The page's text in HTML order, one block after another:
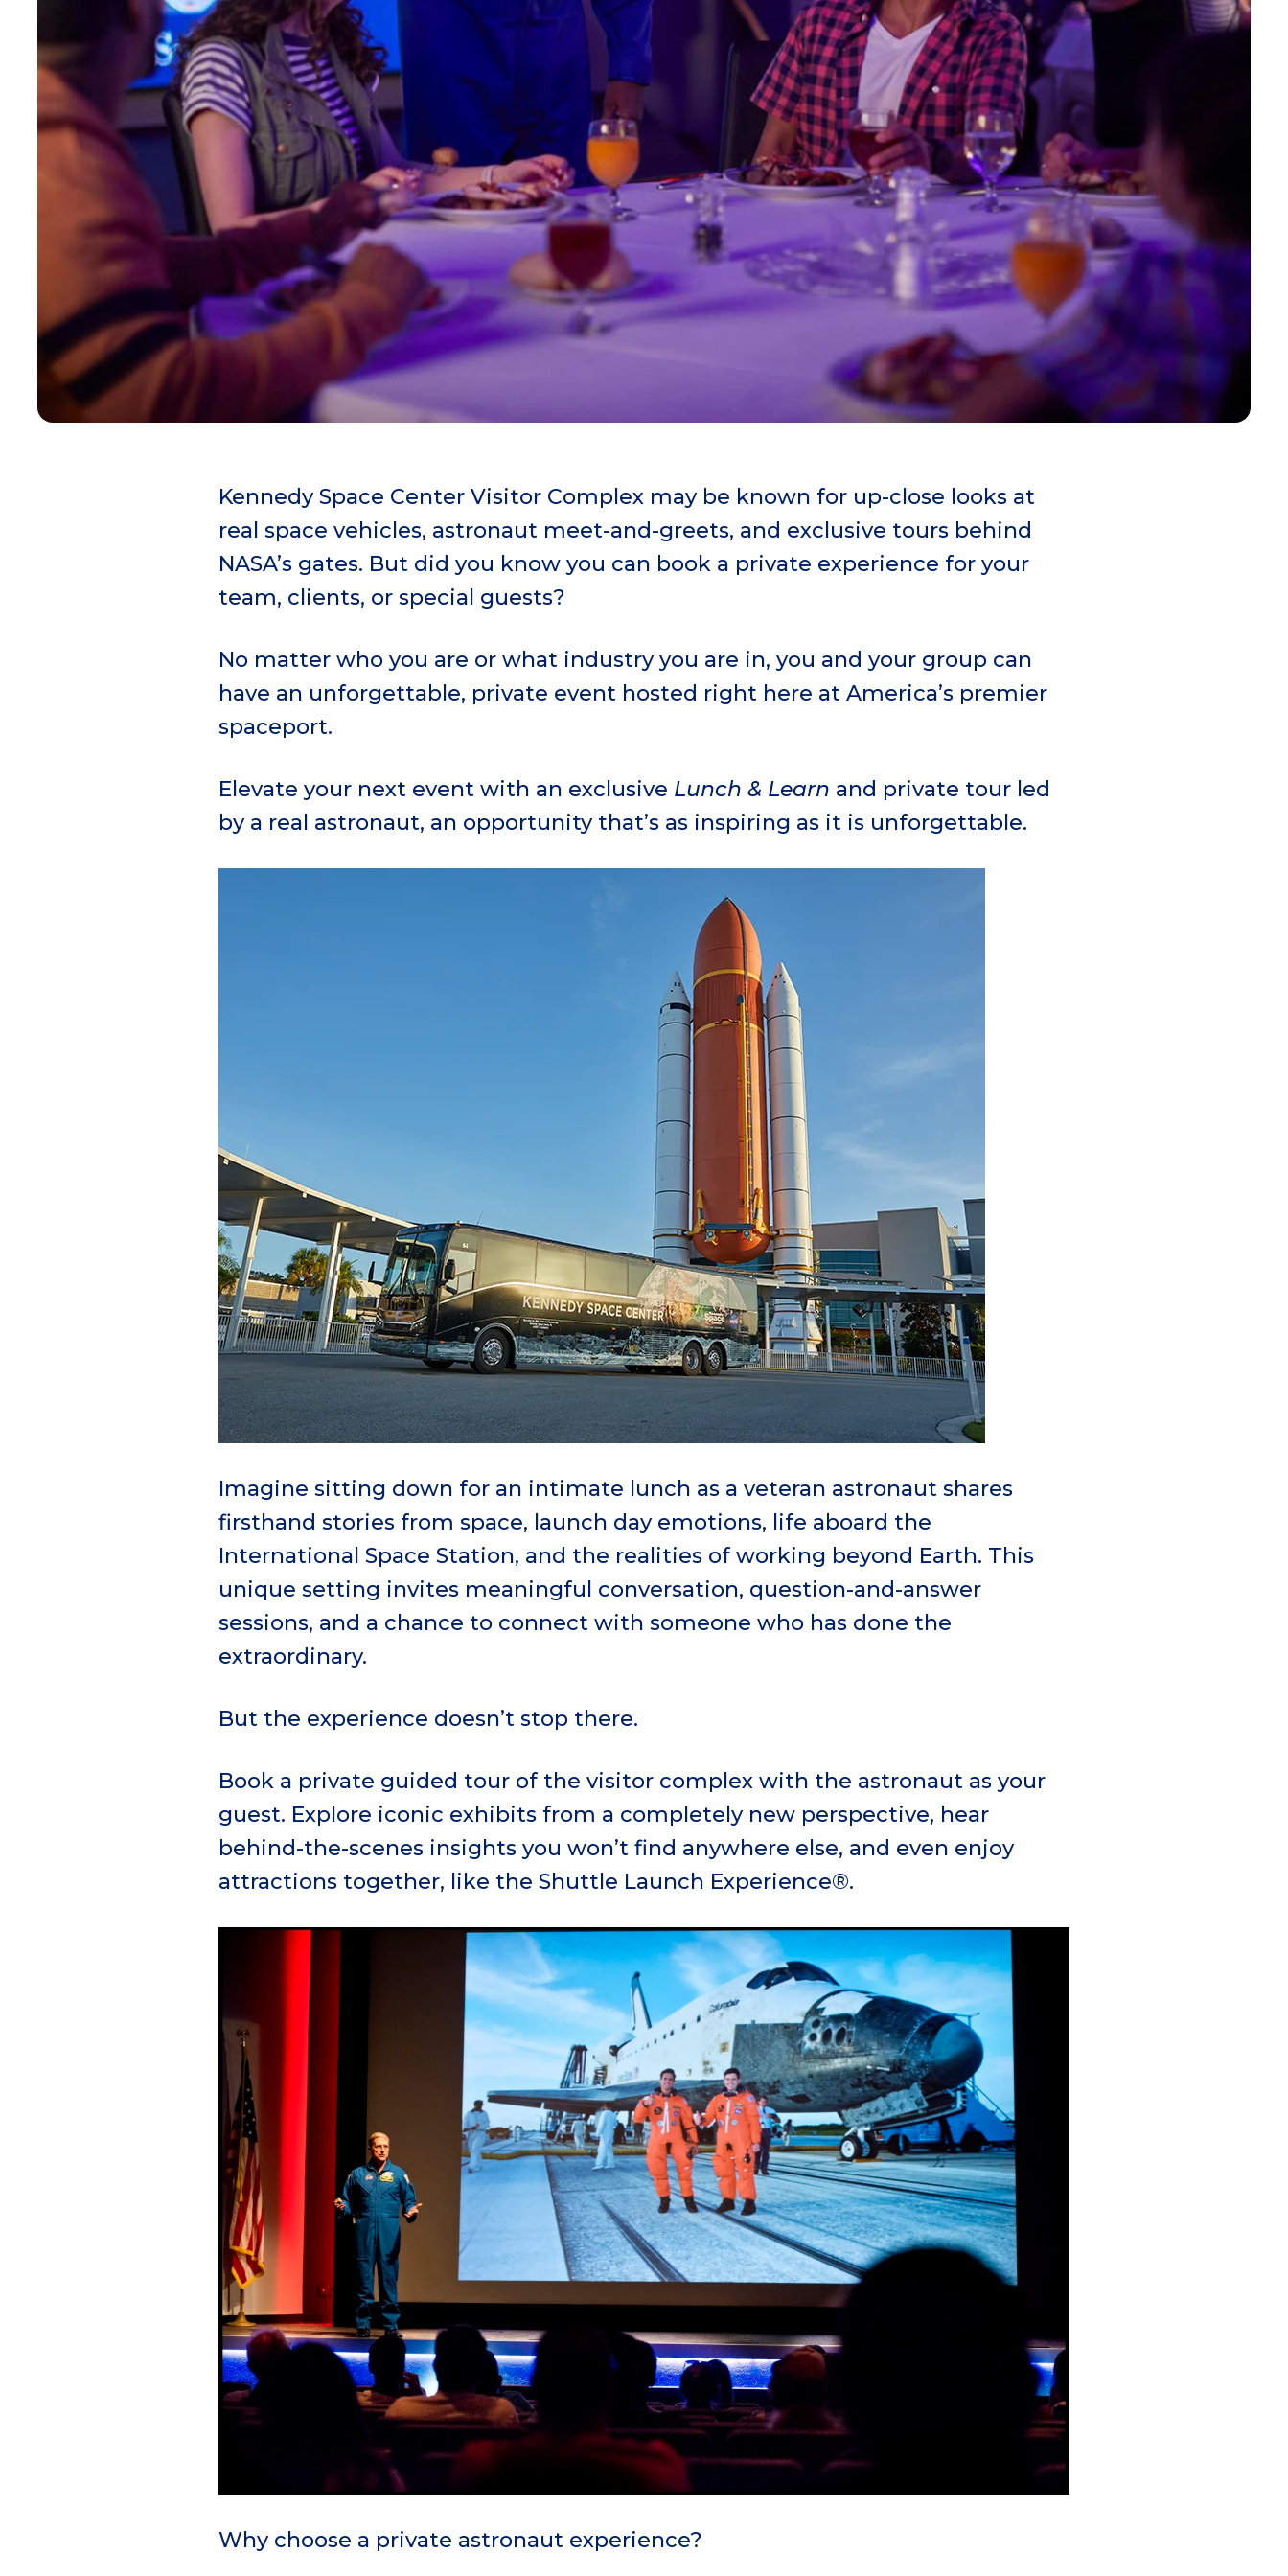
Kennedy Space Center Visitor Complex may be known for up-close looks at
real space vehicles, astronaut meet-and-greets, and exclusive tours behind
NASA’s gates. But did you know you can book a private experience for your
team, clients, or special guests?
No matter who you are or what industry you are in, you and your group can
have an unforgettable, private event hosted right here at America’s premier
spaceport.
Elevate your next event with an exclusive Lunch & Learn and private tour led
by a real astronaut, an opportunity that’s as inspiring as it is unforgettable.
Imagine sitting down for an intimate lunch as a veteran astronaut shares
firsthand stories from space, launch day emotions, life aboard the
International Space Station, and the realities of working beyond Earth. This
unique setting invites meaningful conversation, question-and-answer
sessions, and a chance to connect with someone who has done the
extraordinary.
But the experience doesn’t stop there.
Book a private guided tour of the visitor complex with the astronaut as your
guest. Explore iconic exhibits from a completely new perspective, hear
behind-the-scenes insights you won’t find anywhere else, and even enjoy
attractions together, like the Shuttle Launch Experience®.
Why choose a private astronaut experience?